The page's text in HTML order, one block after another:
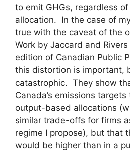
to emit GHGs, regardless
allocation. In the case of
true with the caveat of the
Work by Jaccard and
edition of Canadian Public
this distortion is important,
catastrophic. They show
Canada’s emissions
output-based allocations
similar trade-offs for firms
regime I propose), but that
would be higher than in a